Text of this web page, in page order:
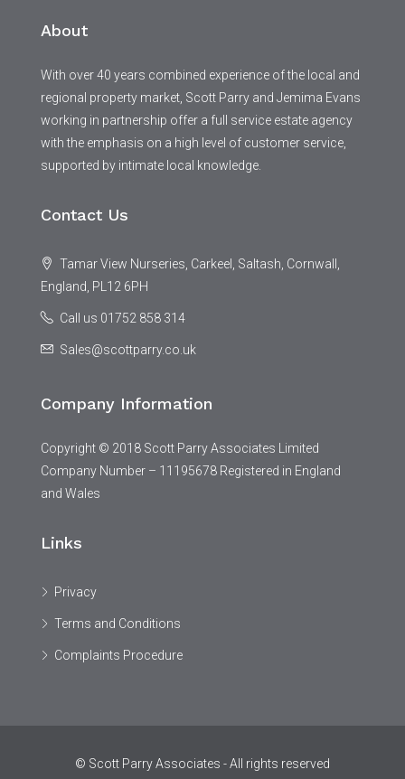
About
With over 40 years combined experience of the local and
regional property market, Scott Parry and Jemima Evans
working in partnership offer a full service estate agency
with the emphasis on a high level of customer service,
supported by intimate local knowledge.
Contact Us
Tamar View Nurseries, Carkeel, Saltash, Cornwall,
England, PL12 6PH
Call us 01752 858 314
Sales@scottparry.co.uk
Company Information
Copyright © 2018 Scott Parry Associates Limited
Company Number – 11195678 Registered in England
and Wales
Links
Privacy
Terms and Conditions
Complaints Procedure
© Scott Parry Associates - All rights reserved